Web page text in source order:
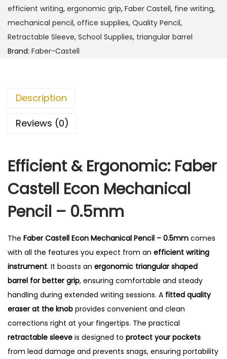
a
s
t
e
o
e
h
n
efficient writing, ergonomic grip, Faber Castell, fine writing,
mechanical pencil, office supplies, Quality Pencil,
Retractable Sleeve, School Supplies, triangular barrel
Brand: Faber-Castell
Description
Reviews (0)
Efficient & Ergonomic: Faber
Castell Econ Mechanical
Pencil – 0.5mm
The Faber Castell Econ Mechanical Pencil – 0.5mm comes
with all the features you expect from an efficient writing
instrument. It boasts an ergonomic triangular shaped
barrel for better grip, ensuring comfortable and steady
handling during extended writing sessions. A fitted quality
eraser at the knob provides convenient and clean
corrections right at your fingertips. The practical
retractable sleeve is designed to protect your pockets
from lead damage and prevents snags, ensuring portability